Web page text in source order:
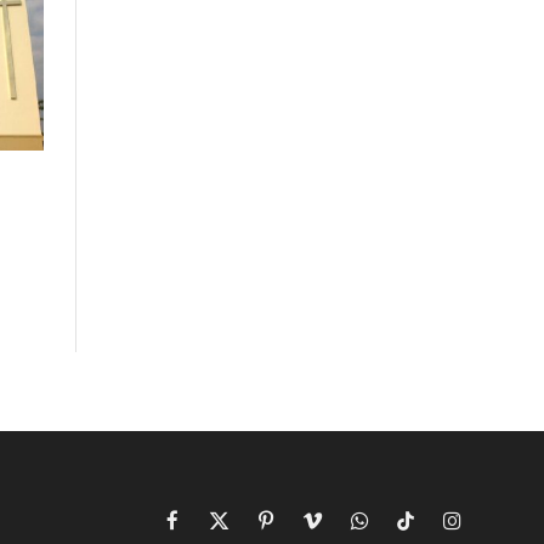
Facebook
X PinterestVimeoWhatsAppTikTokInstagram